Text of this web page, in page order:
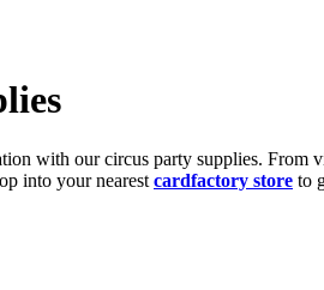
with our circus party supplies. From
into your nearest cardfactory store to